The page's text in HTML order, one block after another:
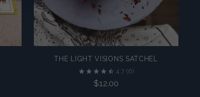
THE LIGHT VISIONS SATCHEL
4.7 (6)
$12.00